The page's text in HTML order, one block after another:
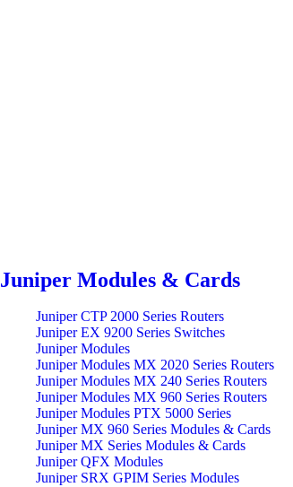
Juniper Modules & Cards
Juniper CTP 2000 Series Routers
Juniper EX 9200 Series Switches
Juniper Modules
Juniper Modules MX 2020 Series Routers
Juniper Modules MX 240 Series Routers
Juniper Modules MX 960 Series Routers
Juniper Modules PTX 5000 Series
Juniper MX 960 Series Modules & Cards
Juniper MX Series Modules & Cards
Juniper QFX Modules
Juniper SRX GPIM Series Modules